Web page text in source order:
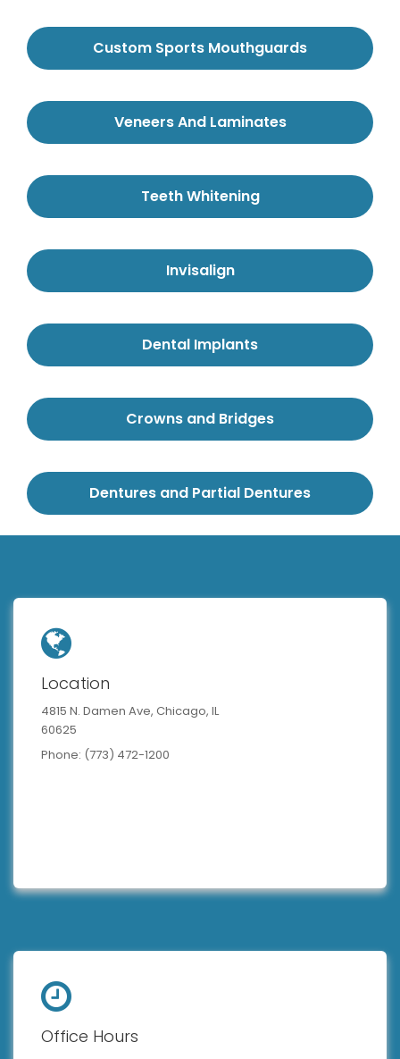
Custom Sports Mouthguards
Veneers And Laminates
Teeth Whitening
Invisalign
Dental Implants
Crowns and Bridges
Dentures and Partial Dentures
Location
4815 N. Damen Ave, Chicago, IL
60625
Phone: (773) 472-1200
Office Hours